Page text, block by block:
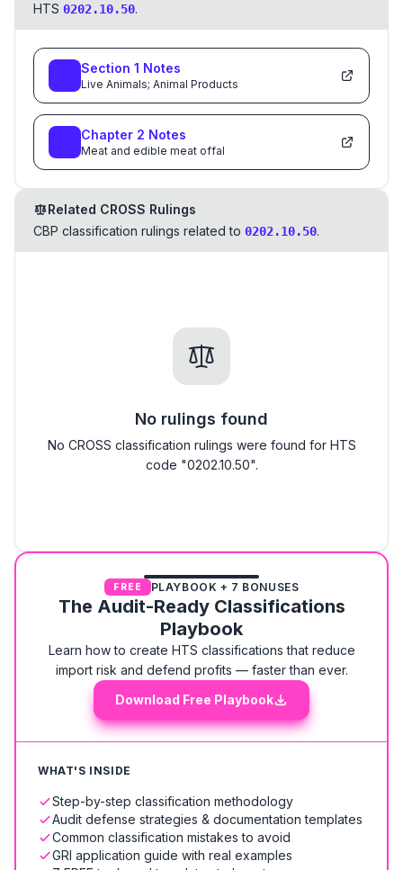
HTS 0202.10.50.
Section 1 Notes
Live Animals; Animal Products
Chapter 2 Notes
Meat and edible meat offal
Related CROSS Rulings
CBP classification rulings related to 0202.10.50.
No rulings found
No CROSS classification rulings were found for HTS
code "0202.10.50".
FREE PLAYBOOK + 7 BONUSES
The Audit-Ready Classifications
Playbook
Learn how to create HTS classifications that reduce
import risk and defend profits — faster than ever.
Download Free Playbook
WHAT'S INSIDE
Step-by-step classification methodology
Audit defense strategies & documentation templates
Common classification mistakes to avoid
GRI application guide with real examples